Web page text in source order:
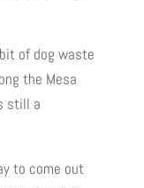
of dog waste
the Mesa
still a
to come out